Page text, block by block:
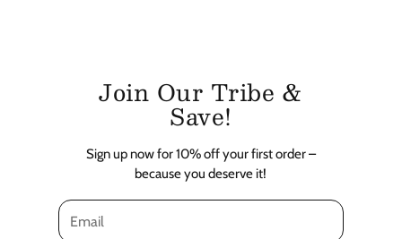
Join Our Tribe &
Save!
Sign up now for 10% off your first order –
because you deserve it!